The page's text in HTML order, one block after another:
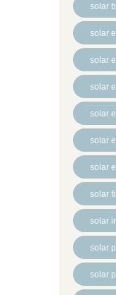
solar
solar
solar
solar
solar
solar
solar
solar
solar
solar
solar